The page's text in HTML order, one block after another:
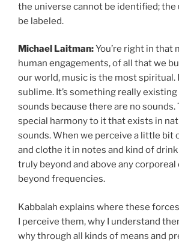
the universe cannot be identified; the
be labeled.
Michael Laitman:You’re right in that
human engagements, of all that we
our world, music is the most spiritual.
sublime. It’s something really
sounds because there are no sounds.
special harmony to it that exists in
sounds. When we perceive a little bit
and clothe it in notes and kind of drink
truly beyond and above any corporeal
beyond frequencies.
Kabbalah explains where these
I perceive them, why I understand
why through all kinds of means and